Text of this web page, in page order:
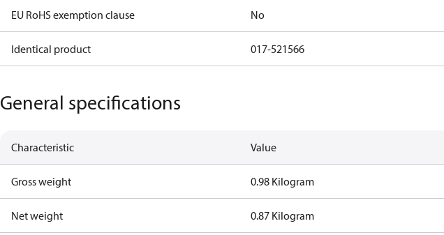
EU RoHS exemption clause No
Identical product 017-521566
General specifications
Characteristic Value
Gross weight 0.98 Kilogram
Net weight 0.87 Kilogram